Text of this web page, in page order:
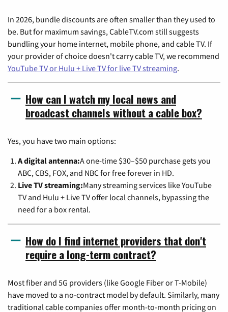
In 2026, bundle discounts are often smaller than they used to
be. But for maximum savings, CableTV.com still suggests
bundling your home internet, mobile phone, and cable TV. If
your provider of choice doesn't carry cable TV, we recommend
YouTube TV or Hulu + Live TV for live TV streaming.
How can I watch my local news and
broadcast channels without a cable box?
Yes, you have two main options:
A digital antenna:A one-time $30–$50 purchase gets you
ABC, CBS, FOX, and NBC for free forever in HD.
Live TV streaming:Many streaming services like YouTube
TV and Hulu + Live TV offer local channels, bypassing the
need for a box rental.
How do I find internet providers that don't
require a long-term contract?
Most fiber and 5G providers (like Google Fiber or T-Mobile)
have moved to a no-contract model by default. Similarly, many
traditional cable companies offer month-to-month pricing on